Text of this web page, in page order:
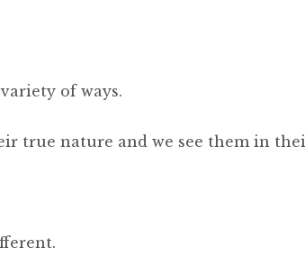
of ways.
true nature and we see them in